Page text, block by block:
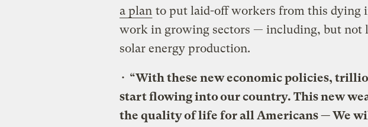
a plan to put laid-off workers from this dying
work in growing sectors — including, but not
solar energy production.
• “With these new economic policies,
start flowing into our country. This new
the quality of life for all Americans — We